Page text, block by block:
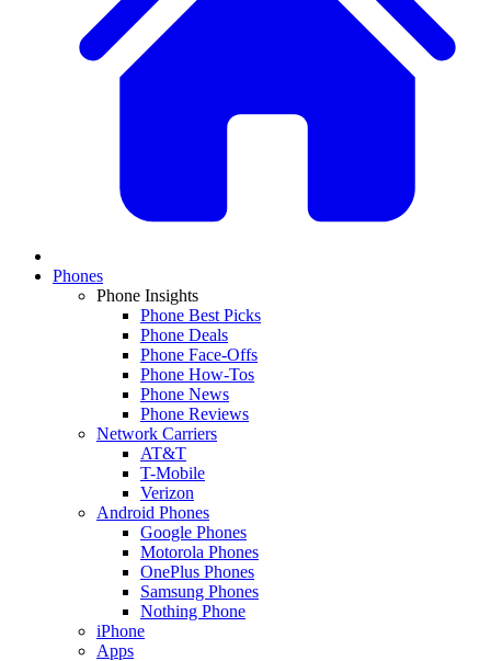
Phones
Phone Insights
Phone Best Picks
Phone Deals
Phone Face-Offs
Phone How-Tos
Phone News
Phone Reviews
Network Carriers
AT&T
T-Mobile
Verizon
Android Phones
Google Phones
Motorola Phones
OnePlus Phones
Samsung Phones
Nothing Phone
iPhone
Apps